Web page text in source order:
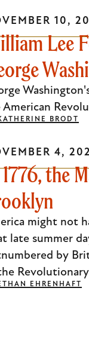
Lee
American
10,
BRODT
the
might not
late summer
by
4,
EHRENHAFT